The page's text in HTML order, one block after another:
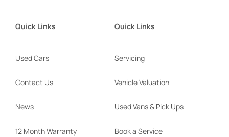
Quick Links
Used Cars
Contact Us
News
12 Month Warranty
Quick Links
Servicing
Vehicle Valuation
Used Vans & Pick Ups
Book a Service